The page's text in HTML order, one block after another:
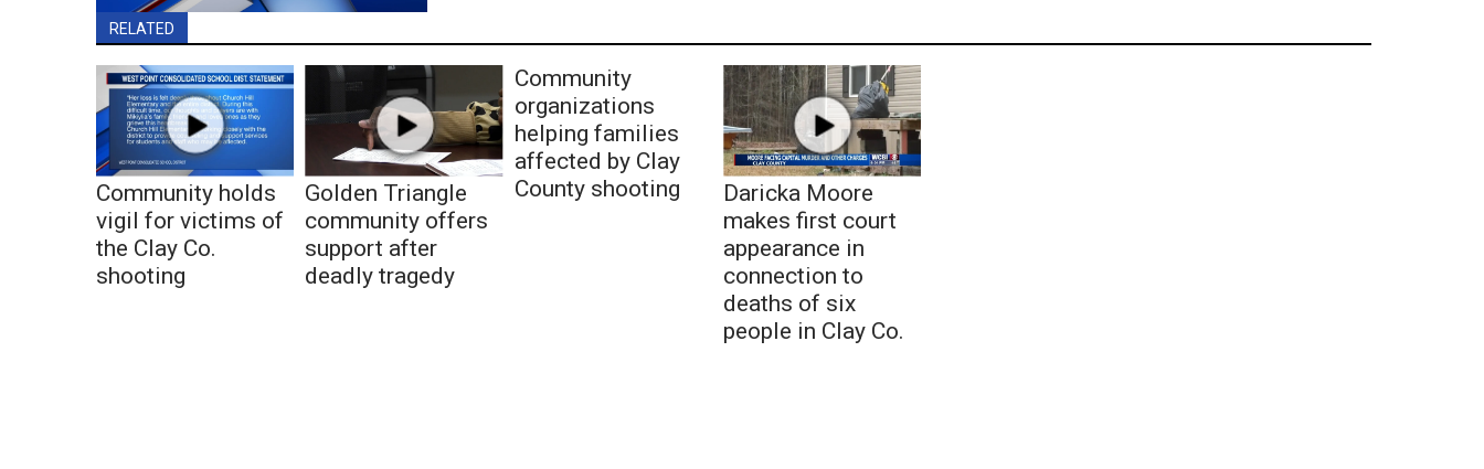
RELATED
Community holds
vigil for victims of
the Clay Co.
shooting
Golden Triangle
community offers
support after
deadly tragedy
Community
organizations
helping families
affected by Clay
County shooting
Daricka Moore
makes first court
appearance in
connection to
deaths of six
people in Clay Co.